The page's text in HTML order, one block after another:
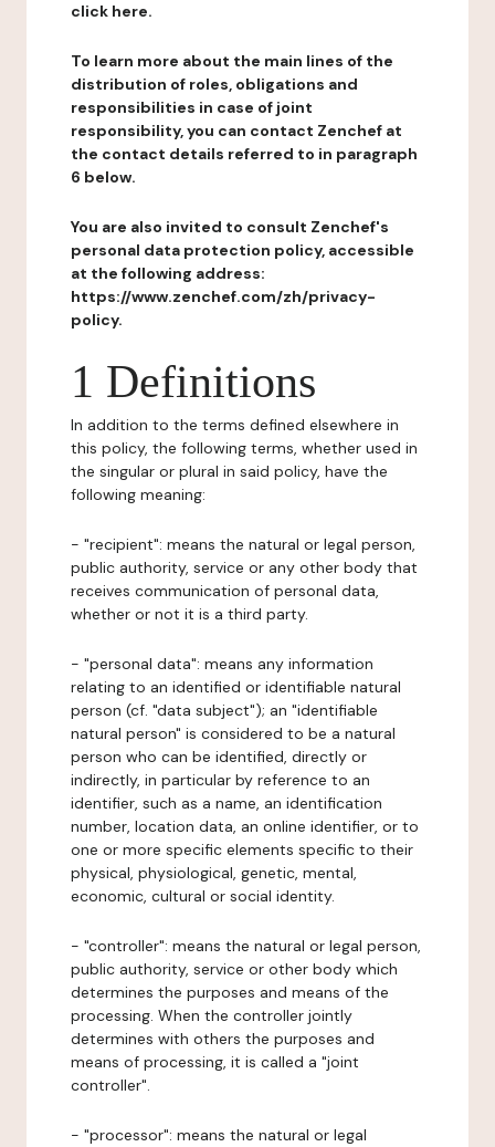
click here.
To learn more about the main lines of the
distribution of roles, obligations and
responsibilities in case of joint
responsibility, you can contact Zenchef at
the contact details referred to in paragraph
6 below.
You are also invited to consult Zenchef's
personal data protection policy, accessible
at the following address:
https://www.zenchef.com/zh/privacy-
policy.
1 Definitions
In addition to the terms defined elsewhere in
this policy, the following terms, whether used in
the singular or plural in said policy, have the
following meaning:
- "recipient": means the natural or legal person,
public authority, service or any other body that
receives communication of personal data,
whether or not it is a third party.
- "personal data": means any information
relating to an identified or identifiable natural
person (cf. "data subject"); an "identifiable
natural person" is considered to be a natural
person who can be identified, directly or
indirectly, in particular by reference to an
identifier, such as a name, an identification
number, location data, an online identifier, or to
one or more specific elements specific to their
physical, physiological, genetic, mental,
economic, cultural or social identity.
- "controller": means the natural or legal person,
public authority, service or other body which
determines the purposes and means of the
processing. When the controller jointly
determines with others the purposes and
means of processing, it is called a "joint
controller".
- "processor": means the natural or legal